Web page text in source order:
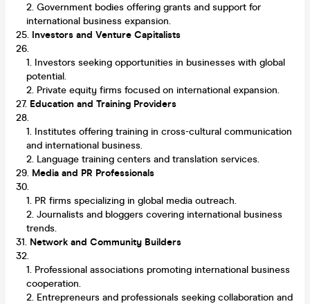
Government bodies offering grants and support for
international business expansion.
Investors and Venture Capitalists
Investors seeking opportunities in businesses with global
potential.
Private equity firms focused on international expansion.
Education and Training Providers
Institutes offering training in cross-cultural communication
and international business.
Language training centers and translation services.
Media and PR Professionals
PR firms specializing in global media outreach.
Journalists and bloggers covering international business
trends.
Network and Community Builders
Professional associations promoting international business
cooperation.
Entrepreneurs and professionals seeking collaboration and